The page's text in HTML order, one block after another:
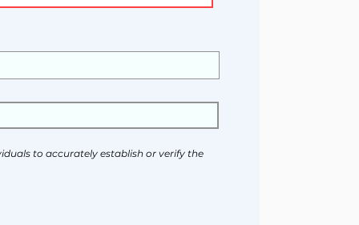
to accurately establish or verify the